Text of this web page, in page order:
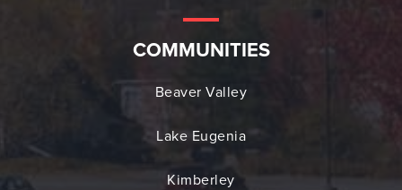
COMMUNITIES
Beaver Valley
Lake Eugenia
Kimberley